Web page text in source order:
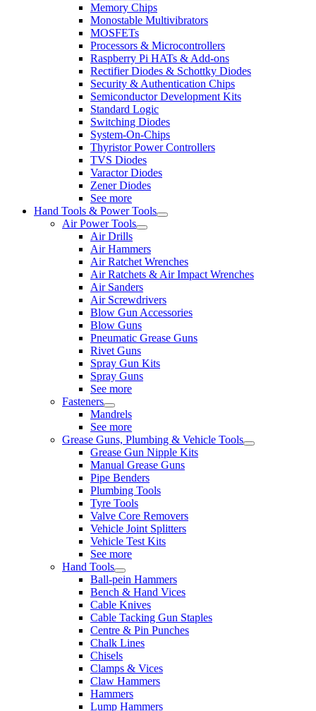
Memory Chips
Monostable Multivibrators
MOSFETs
Processors & Microcontrollers
Raspberry Pi HATs & Add-ons
Rectifier Diodes & Schottky Diodes
Security & Authentication Chips
Semiconductor Development Kits
Standard Logic
Switching Diodes
System-On-Chips
Thyristor Power Controllers
TVS Diodes
Varactor Diodes
Zener Diodes
See more
Hand Tools & Power Tools
Air Power Tools
Air Drills
Air Hammers
Air Ratchet Wrenches
Air Ratchets & Air Impact Wrenches
Air Sanders
Air Screwdrivers
Blow Gun Accessories
Blow Guns
Pneumatic Grease Guns
Rivet Guns
Spray Gun Kits
Spray Guns
See more
Fasteners
Mandrels
See more
Grease Guns, Plumbing & Vehicle Tools
Grease Gun Nipple Kits
Manual Grease Guns
Pipe Benders
Plumbing Tools
Tyre Tools
Valve Core Removers
Vehicle Joint Splitters
Vehicle Test Kits
See more
Hand Tools
Ball-pein Hammers
Bench & Hand Vices
Cable Knives
Cable Tacking Gun Staples
Centre & Pin Punches
Chalk Lines
Chisels
Clamps & Vices
Claw Hammers
Hammers
Lump Hammers